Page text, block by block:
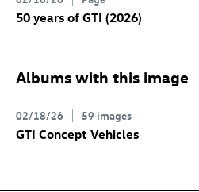
50 years of GTI (2026)
Albums with this image
02/18/26 59 images
GTI Concept Vehicles